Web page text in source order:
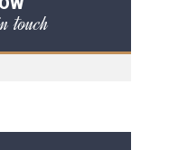
touch